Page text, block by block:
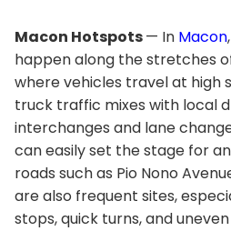
Macon Hotspots— In Macon
happen along the stretches
where vehicles travel at high
truck traffic mixes with local
interchanges and lane
can easily set the stage for
roads such as Pio Nono
are also frequent sites,
stops, quick turns, and